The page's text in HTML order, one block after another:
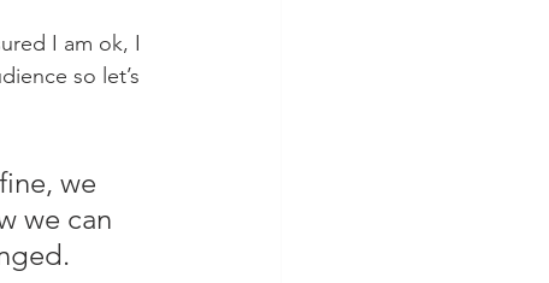
I am ok, I
so let’s
we
we can